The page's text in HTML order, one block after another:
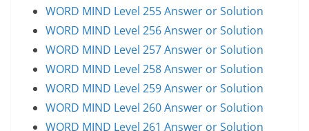
WORD MIND Level 255 Answer or Solution
WORD MIND Level 256 Answer or Solution
WORD MIND Level 257 Answer or Solution
WORD MIND Level 258 Answer or Solution
WORD MIND Level 259 Answer or Solution
WORD MIND Level 260 Answer or Solution
WORD MIND Level 261 Answer or Solution